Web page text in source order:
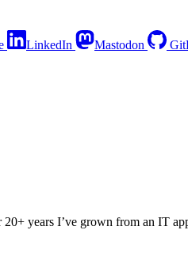
LinkedIn Mastodon
years I’ve grown from an IT